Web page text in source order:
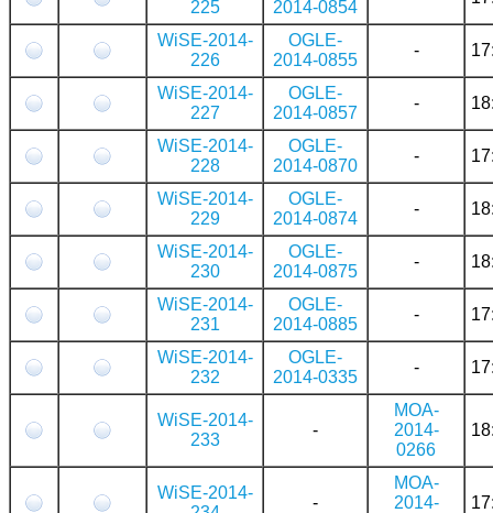
225 2014-0854
WiSE-2014-
226
OGLE-
2014-0855
-
WiSE-2014-
227
OGLE-
2014-0857
-
WiSE-2014-
228
OGLE-
2014-0870
-
WiSE-2014-
229
OGLE-
2014-0874
-
WiSE-2014-
230
OGLE-
2014-0875
-
WiSE-2014-
231
OGLE-
2014-0885
-
WiSE-2014-
232
OGLE-
2014-0335
-
WiSE-2014-
233
-
MOA-
2014-
0266
WiSE-2014-
-
MOA-
2014-